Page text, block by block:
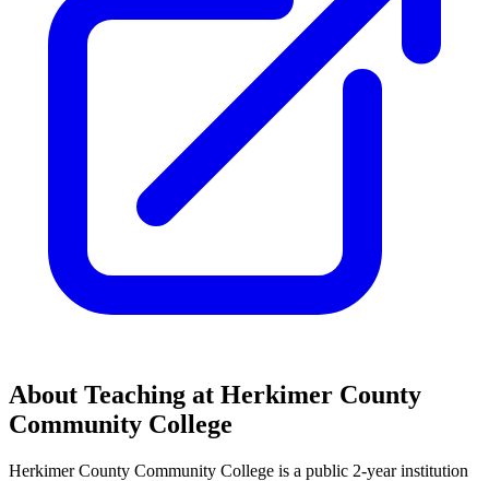
About Teaching at Herkimer County
Community College
Herkimer County Community College is a public 2-year institution